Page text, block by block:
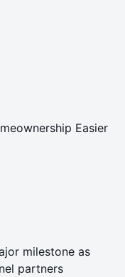
Easier
milestone as
partners